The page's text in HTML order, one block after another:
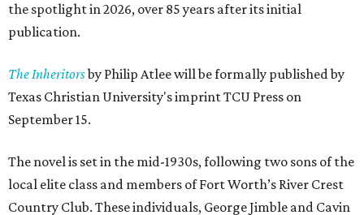
the spotlight in 2026, over 85 years after its initial
publication.
The Inheritorsby Philip Atlee will be formally published by
Texas Christian University's imprint TCU Press on
September 15.
The novel is set in the mid-1930s, following two sons of the
local elite class and members of Fort Worth’s River Crest
Country Club. These individuals, George Jimble and Cavin